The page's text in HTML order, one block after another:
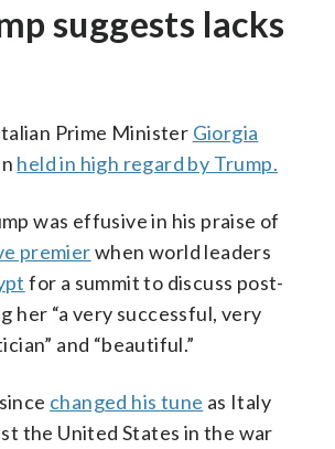
suggests lacks
Prime Minister Giorgia
held in high regard by Trump.
was effusive in his praise of
premierwhen world leaders
for a summit to discuss post-
her “a very successful, very
and “beautiful.”
changed his tune as Italy
the United States in the war